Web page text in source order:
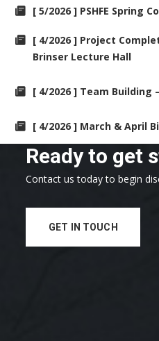
[ 5/2026 ] PSHFE Spring
[ 4/2026 ] Project
Brinser Lecture Hall
[ 4/2026 ] Team Building
[ 4/2026 ] March & April
Ready to get
Contact us today to begin
GET IN TOUCH